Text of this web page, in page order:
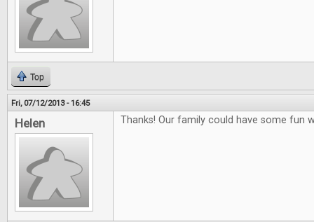
Top
Fri, 07/12/2013 - 16:45
Helen Thanks! Our family could have some fun